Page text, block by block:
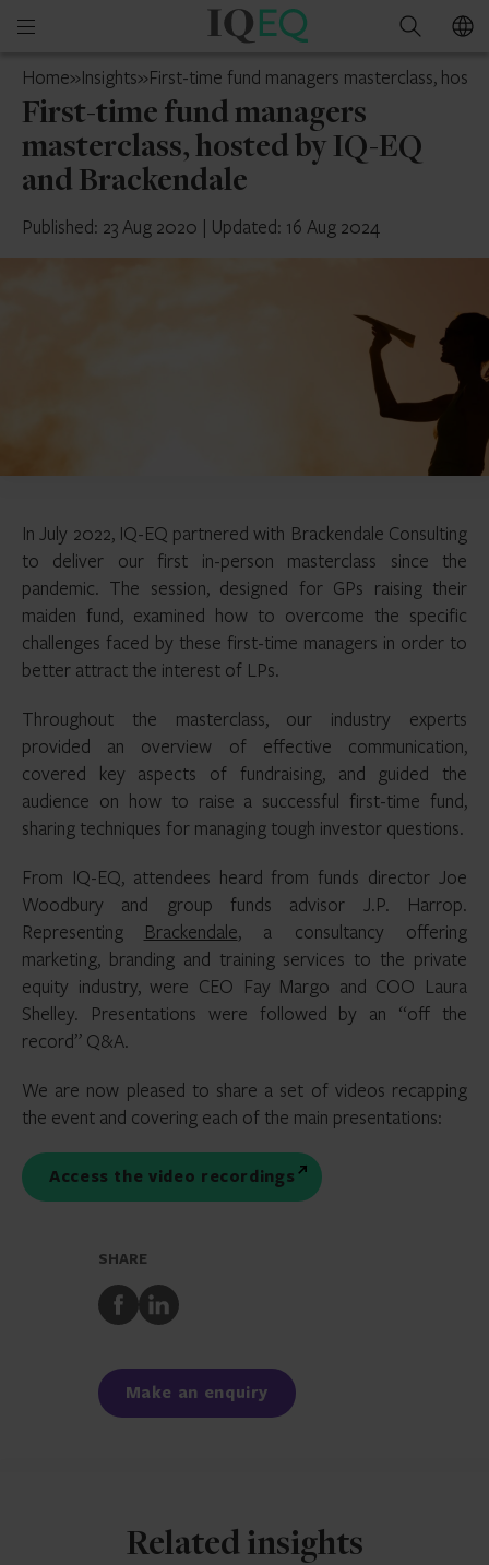
Open
menu
IQ-
UAE
Search
Home»Insights»First-time fund managers masterclass,
First-time fund managers
masterclass, hosted by IQ-EQ
and Brackendale
Published: 23 Aug 2020 | Updated: 16 Aug 2024
In July 2022, IQ-EQ partnered with Brackendale Consulting
to deliver our first in-person masterclass since the
pandemic. The session, designed for GPs raising their
maiden fund, examined how to overcome the specific
challenges faced by these first-time managers in order to
better attract the interest of LPs.
Throughout the masterclass, our industry experts
provided an overview of effective communication,
covered key aspects of fundraising, and guided the
audience on how to raise a successful first-time fund,
sharing techniques for managing tough investor questions.
From IQ-EQ, attendees heard from funds director Joe
Woodbury and group funds advisor J.P. Harrop.
Representing
Brackendale, a consultancy offering
marketing, branding and training services to the private
equity industry, were CEO Fay Margo and COO Laura
Shelley. Presentations were followed by an “off the
record” Q&A.
We are now pleased to share a set of videos recapping
the event and covering each of the main presentations:
Access the video recordings
SHARE
Share
to
Share
to
Make an enquiry
Related insights